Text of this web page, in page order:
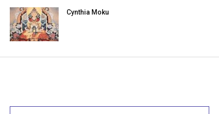
Cynthia Moku